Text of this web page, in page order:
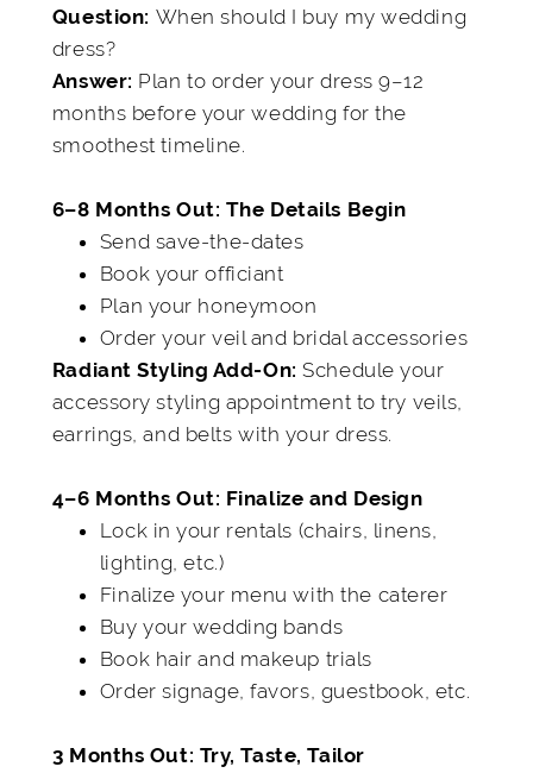
Question: When should I buy my wedding
dress?
Answer: Plan to order your dress 9–12
months before your wedding for the
smoothest timeline.
6–8 Months Out: The Details Begin
Send save-the-dates
Book your officiant
Plan your honeymoon
Order your veil and bridal accessories
Radiant Styling Add-On: Schedule your
accessory styling appointment to try veils,
earrings, and belts with your dress.
4–6 Months Out: Finalize and Design
Lock in your rentals (chairs, linens,
lighting, etc.)
Finalize your menu with the caterer
Buy your wedding bands
Book hair and makeup trials
Order signage, favors, guestbook, etc.
3 Months Out: Try, Taste, Tailor